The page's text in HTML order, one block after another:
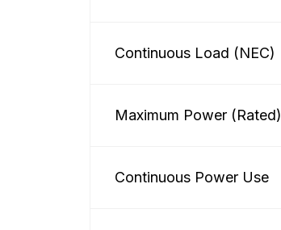
Continuous Load (NEC)
Maximum Power (Rated)
Continuous Power Use